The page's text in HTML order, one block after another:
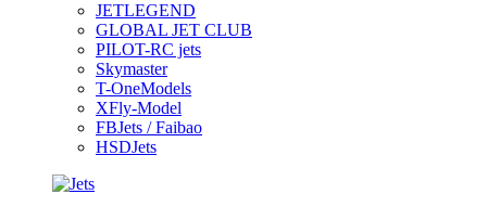
JETLEGEND
GLOBAL JET CLUB
PILOT-RC jets
Skymaster
T-OneModels
XFly-Model
FBJets / Faibao
HSDJets